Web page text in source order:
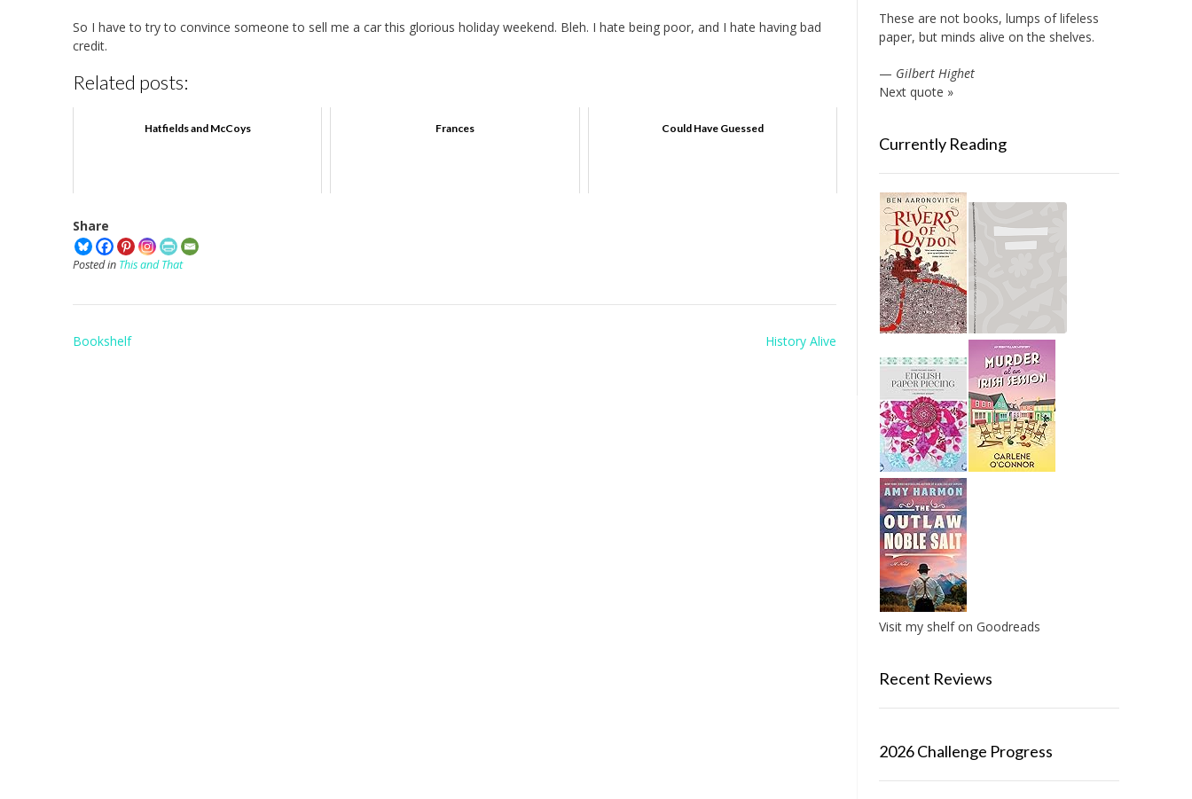
So I have to try to convince someone to sell me a car this glorious holiday weekend. Bleh. I hate being poor, and I hate having bad
credit.
Related posts:
Hatfields and McCoys Frances Could Have Guessed
Share
Posted in This and That
Post
Bookshelf History Alive
These are not books, lumps of lifeless
paper, but minds alive on the shelves.
— Gilbert Highet
Next quote »
Currently Reading
Visit my shelf on Goodreads
Recent Reviews
2026 Challenge Progress